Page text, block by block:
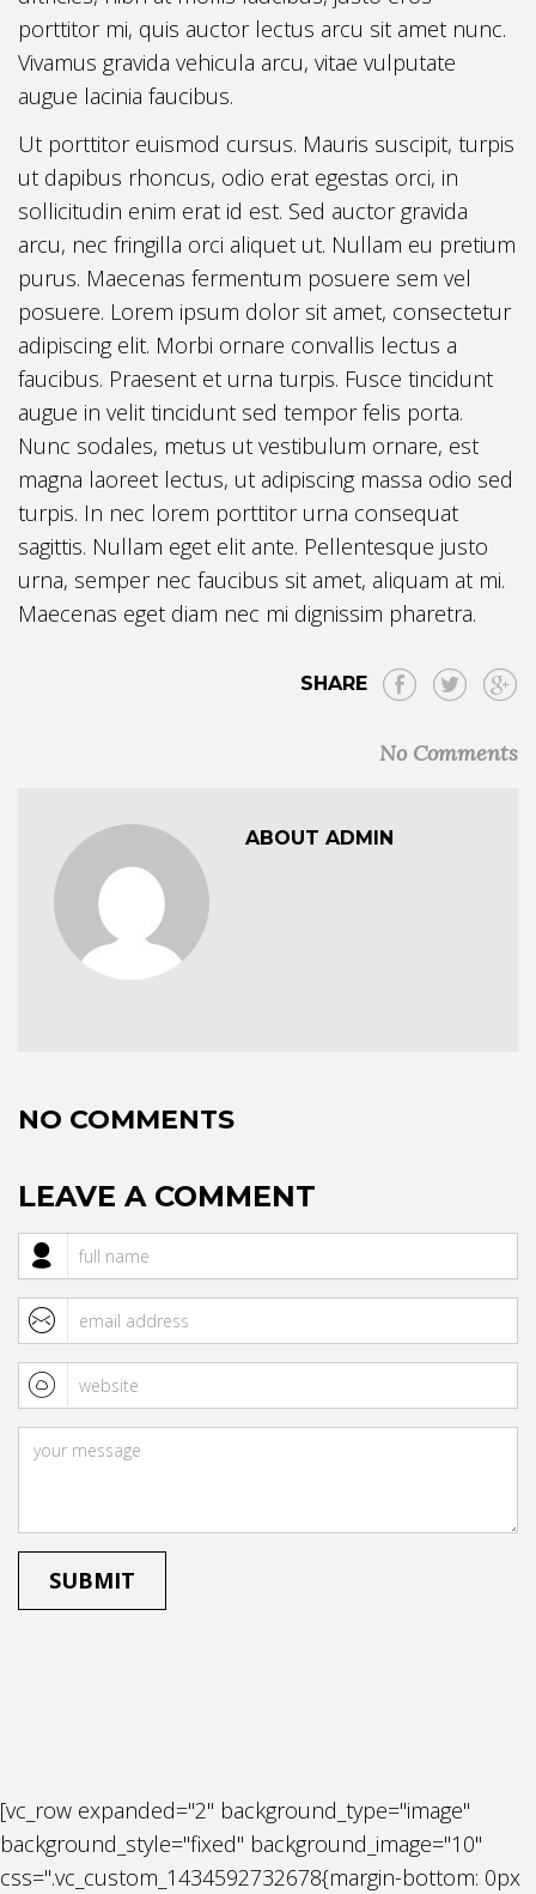
porttitor mi, quis auctor lectus arcu sit amet nunc.
Vivamus gravida vehicula arcu, vitae vulputate
augue lacinia faucibus.
Ut porttitor euismod cursus. Mauris suscipit, turpis
ut dapibus rhoncus, odio erat egestas orci, in
sollicitudin enim erat id est. Sed auctor gravida
arcu, nec fringilla orci aliquet ut. Nullam eu pretium
purus. Maecenas fermentum posuere sem vel
posuere. Lorem ipsum dolor sit amet, consectetur
adipiscing elit. Morbi ornare convallis lectus a
faucibus. Praesent et urna turpis. Fusce tincidunt
augue in velit tincidunt sed tempor felis porta.
Nunc sodales, metus ut vestibulum ornare, est
magna laoreet lectus, ut adipiscing massa odio sed
turpis. In nec lorem porttitor urna consequat
sagittis. Nullam eget elit ante. Pellentesque justo
urna, semper nec faucibus sit amet, aliquam at mi.
Maecenas eget diam nec mi dignissim pharetra.
SHARE
No Comments
ABOUT ADMIN
NO COMMENTS
LEAVE A COMMENT
[vc_row expanded="2" background_type="image"
background_style="fixed" background_image="10"
css=".vc_custom_1434592732678{margin-bottom: 0px